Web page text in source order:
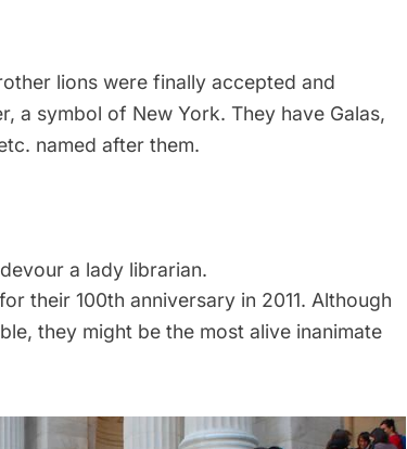
lions were finally accepted and
a symbol of New York. They have Galas,
named after them.
a lady librarian.
their 100th anniversary in 2011. Although
they might be the most alive inanimate